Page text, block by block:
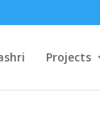
Projects